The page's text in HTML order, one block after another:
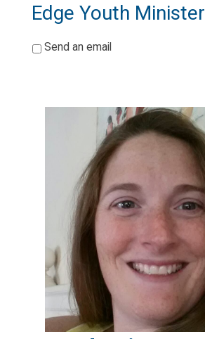
Edge Youth Minister
* Send an email